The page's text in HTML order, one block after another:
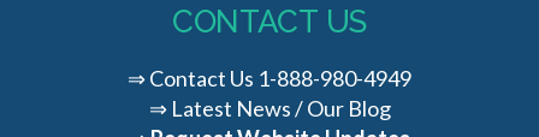
CONTACT US
⇒Contact Us 1-888-980-4949
⇒ Latest News / Our Blog